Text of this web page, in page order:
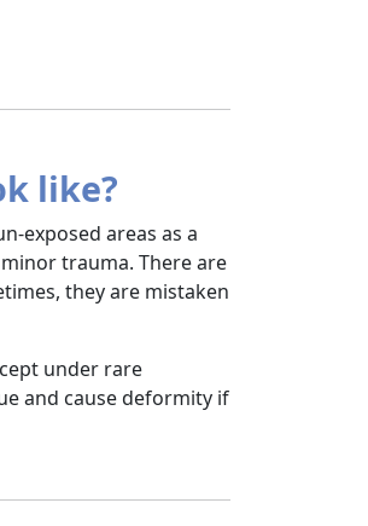
like?
exposed areas as a
trauma. There are
they are mistaken
under rare
and cause deformity if